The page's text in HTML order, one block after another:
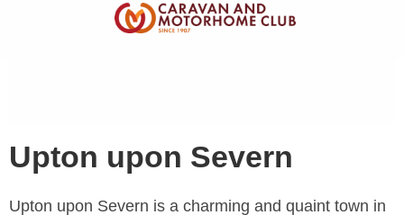
Upton upon Severn
Upton upon Severn is a charming and quaint town in